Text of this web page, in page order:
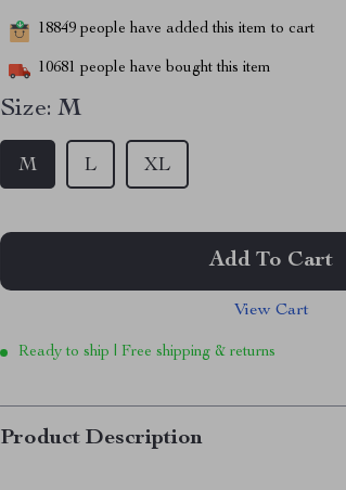
18849 people have added this item to cart
10681 people have bought this item
Size: M
M L XL
Add To Cart
View Cart
Ready to ship | Free shipping & returns
Product Description